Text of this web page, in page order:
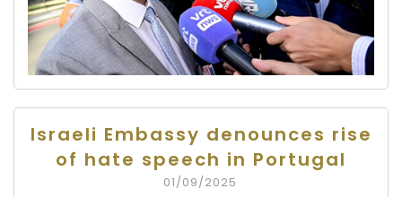
Israeli Embassy denounces rise
of hate speech in Portugal
01/09/2025